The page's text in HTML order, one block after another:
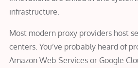
infrastructure.
Most modern proxy providers host
centers. You’ve probably heard of
Amazon Web Services or Google